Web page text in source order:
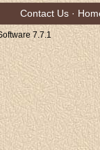
Contact Us ·
7.7.1